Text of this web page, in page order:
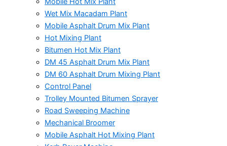
Wet Mix Macadam Plant
Mobile Asphalt Drum Mix Plant
Hot Mixing Plant
Bitumen Hot Mix Plant
DM 45 Asphalt Drum Mix Plant
DM 60 Asphalt Drum Mixing Plant
Control Panel
Trolley Mounted Bitumen Sprayer
Road Sweeping Machine
Mechanical Broomer
Mobile Asphalt Hot Mixing Plant